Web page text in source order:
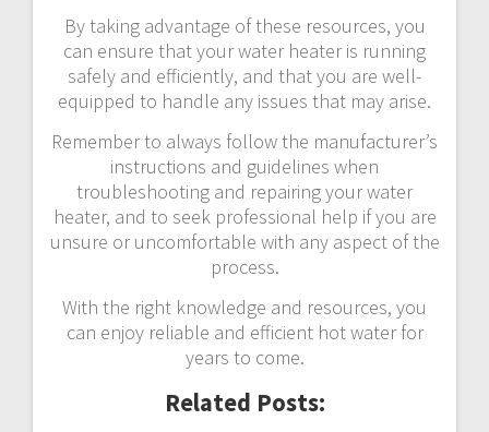
By taking advantage of these resources, you
can ensure that your water heater is running
safely and efficiently, and that you are well-
equipped to handle any issues that may arise.
Remember to always follow the manufacturer’s
instructions and guidelines when
troubleshooting and repairing your water
heater, and to seek professional help if you are
unsure or uncomfortable with any aspect of the
process.
With the right knowledge and resources, you
can enjoy reliable and efficient hot water for
years to come.
Related Posts: